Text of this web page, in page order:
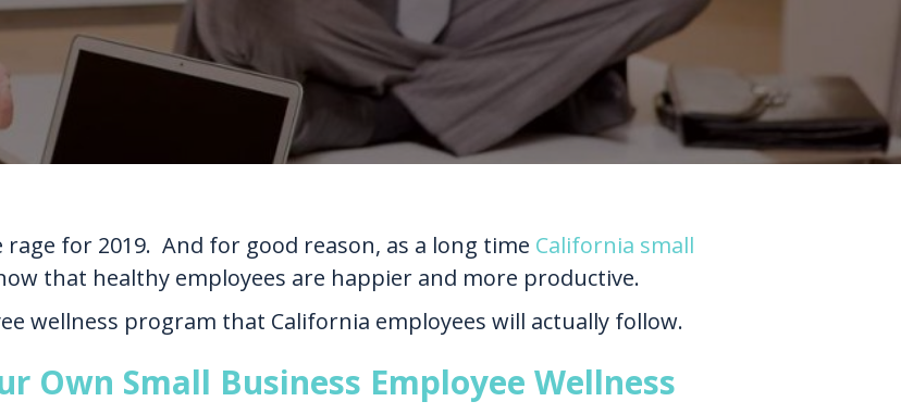
for 2019. And for good reason, as a long time California small
that healthy employees are happier and more productive.
wellness program that California employees will actually follow.
Own Small Business Employee Wellness